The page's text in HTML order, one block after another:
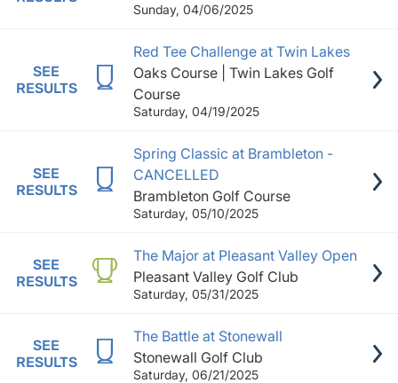
Sunday, 04/06/2025
SEE
RESULTS
Red Tee Challenge at Twin Lakes
Oaks Course | Twin Lakes Golf
Course
Saturday, 04/19/2025
SEE
RESULTS
Spring Classic at Brambleton -
CANCELLED
Brambleton Golf Course
Saturday, 05/10/2025
SEE
RESULTS
The Major at Pleasant Valley Open
Pleasant Valley Golf Club
Saturday, 05/31/2025
SEE
RESULTS
The Battle at Stonewall
Stonewall Golf Club
Saturday, 06/21/2025